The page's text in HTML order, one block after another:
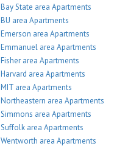
Bay State area Apartments
BU area Apartments
Emerson area Apartments
Emmanuel area Apartments
Fisher area Apartments
Harvard area Apartments
MIT area Apartments
Northeastern area Apartments
Simmons area Apartments
Suffolk area Apartments
Wentworth area Apartments